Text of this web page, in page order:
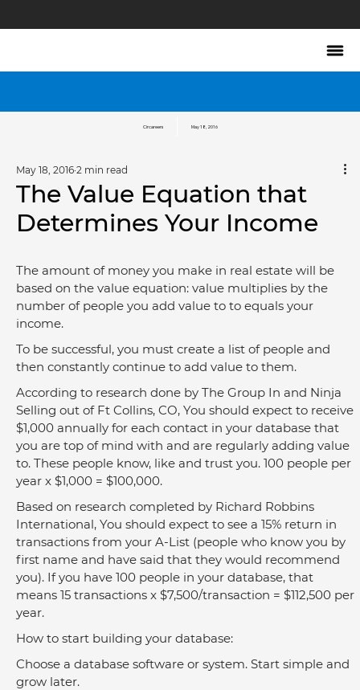
The Value Equation that
Determines Your Income
May 18, 2016 2 min read
The amount of money you make in real estate will be
based on the value equation: value multiplies by the
number of people you add value to to equals your
income.
To be successful, you must create a list of people and
then constantly continue to add value to them.
According to research done by The Group In and Ninja
Selling out of Ft Collins, CO, You should expect to receive
$1,000 annually for each contact in your database that
you are top of mind with and are regularly adding value
to. These people know, like and trust you. 100 people per
year x $1,000 = $100,000.
Based on research completed by Richard Robbins
International, You should expect to see a 15% return in
transactions from your A-List (people who know you by
first name and have said that they would recommend
you). If you have 100 people in your database, that
means 15 transactions x $7,500/transaction = $112,500 per
year.
How to start building your database:
Choose a database software or system. Start simple and
grow later.
Circareers May 18, 2016